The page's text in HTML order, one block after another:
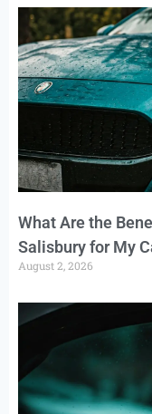
What Are the
Salisbury for My
August 2, 2026